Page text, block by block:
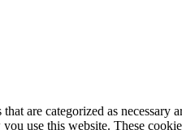
are categorized as necessary
use this website. These